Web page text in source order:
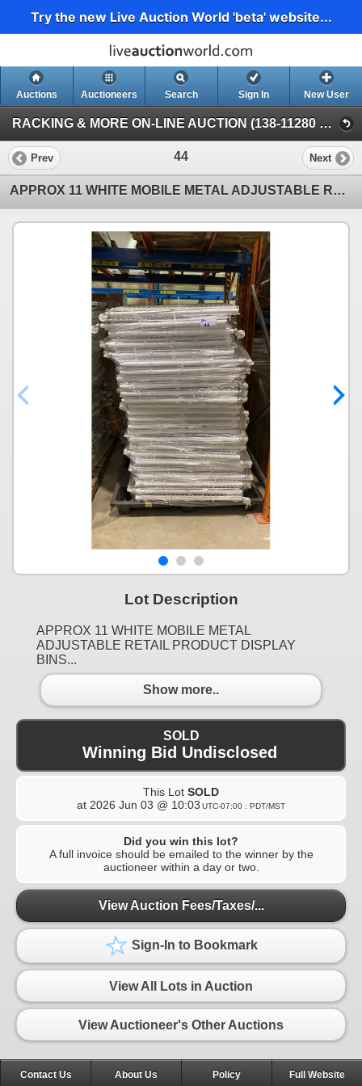
Try the new Live Auction World 'beta' website...
Auctions Auctioneers Search Sign In New User
RACKING & MORE ON-LINE AUCTION (138-11280 Twigg Ave, Mitchell Island Richmond)
Prev 44 Next
APPROX 11 WHITE MOBILE METAL ADJUSTABLE RETAIL PRODUCT DISPLAY BINS
Lot Description
APPROX 11 WHITE MOBILE METAL
ADJUSTABLE RETAIL PRODUCT DISPLAY
BINS...
Show more..
SOLD
Winning Bid Undisclosed
This Lot SOLD
at 2026 Jun 03 @ 10:03 UTC-07:00 : PDT/MST
Did you win this lot?
A full invoice should be emailed to the winner by the
auctioneer within a day or two.
View Auction Fees/Taxes/...
Sign-In to Bookmark
View All Lots in Auction
View Auctioneer's Other Auctions
Contact Us About Us Policy Full Website